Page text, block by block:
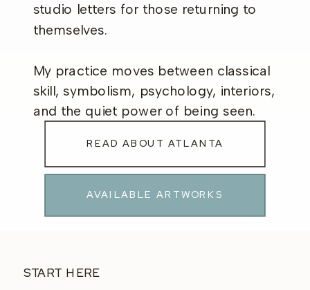
studio letters for those returning to
themselves.
My practice moves between classical
skill, symbolism, psychology, interiors,
and the quiet power of being seen.
READ ABOUT ATLANTA
AVAILABLE ARTWORKS
START HERE